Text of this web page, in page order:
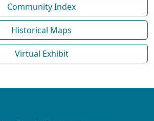
Community Index
Historical Maps
Virtual Exhibit